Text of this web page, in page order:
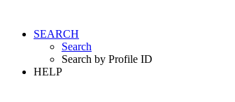
SEARCH
Search
Search by Profile ID
HELP